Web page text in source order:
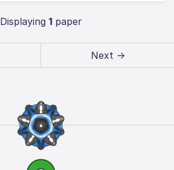
Displaying 1paper
Next →